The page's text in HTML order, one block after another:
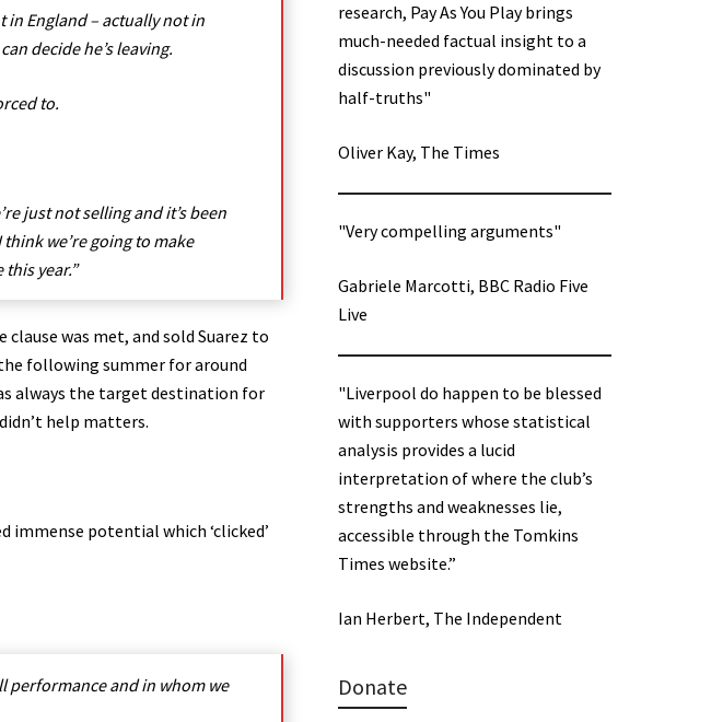
in England – actually not in
decide he’s leaving.
to.
just not selling and it’s been
we’re going to make
year.”
was met, and sold Suarez to
following summer for around
always the target destination for
help matters.
immense potential which ‘clicked’
performance and in whom we
research, Pay As You Play brings
much-needed factual insight to a
discussion previously dominated by
half-truths"
Oliver Kay, The Times
"Very compelling arguments"
Gabriele Marcotti, BBC Radio Five
Live
"Liverpool do happen to be blessed
with supporters whose statistical
analysis provides a lucid
interpretation of where the club’s
strengths and weaknesses lie,
accessible through the Tomkins
Times website.”
Ian Herbert, The Independent
Donate